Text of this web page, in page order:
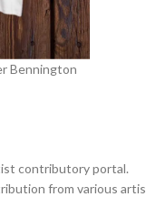
Bennington
contributory portal.
from various